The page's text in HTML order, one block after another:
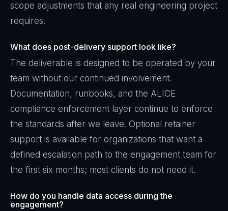
scope adjustments that any real engineering project
requires.
What does post-delivery support look like?
The deliverable is designed to be operated by your
team without our continued involvement.
Documentation, runbooks, and the ALICE
compliance enforcement layer continue to enforce
the standards after we leave. Optional retainer
support is available for organizations that want a
defined escalation path to the engagement team for
the first six months; most clients do not need it.
How do you handle data access during the
engagement?